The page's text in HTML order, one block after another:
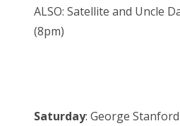
ALSO: Satellite and Uncle
(8pm)
Saturday: George